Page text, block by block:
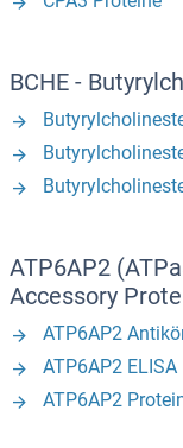
BCHE -
ATP6AP2
Accessory
ATP6AP2
ATP6AP2 ELISA
ATP6AP2